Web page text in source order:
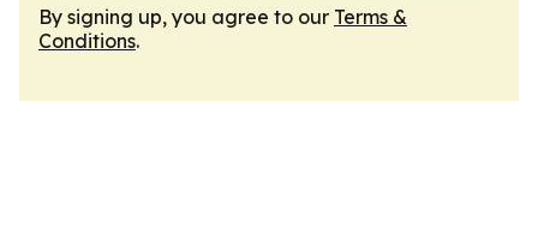
By signing up, you agree to our Terms &
Conditions.